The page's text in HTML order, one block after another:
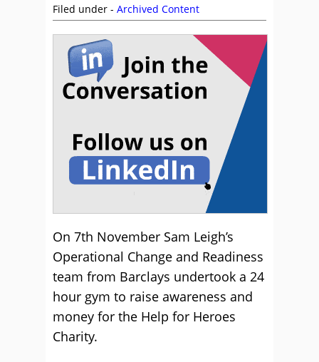
Filed under - Archived Content
On 7th November Sam Leigh’s
Operational Change and Readiness
team from Barclays undertook a 24
hour gym to raise awareness and
money for the Help for Heroes
Charity.